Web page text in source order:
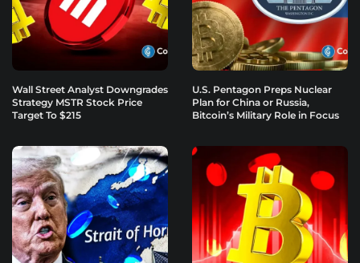
Wall Street Analyst Downgrades
Strategy MSTR Stock Price
Target To $215
U.S. Pentagon Preps Nuclear
Plan for China or Russia,
Bitcoin’s Military Role in Focus